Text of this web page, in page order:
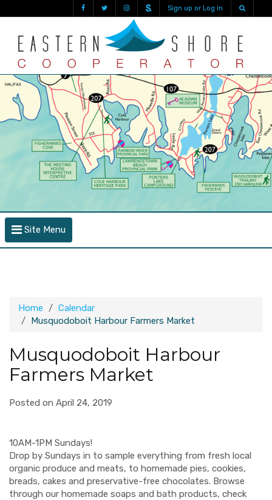
Sign up or Log in
Site Menu
Home
Calendar
Musquodoboit Harbour Farmers Market
Musquodoboit Harbour
Farmers Market
Posted on April 24, 2019
10AM-1PM Sundays!
Drop by Sundays in to sample everything from fresh local
organic produce and meats, to homemade pies, cookies,
breads, cakes and preservative-free chocolates. Browse
through our homemade soaps and bath products, check